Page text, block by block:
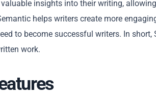
insights into their writing,
helps writers create more
to become successful writers. In
work.